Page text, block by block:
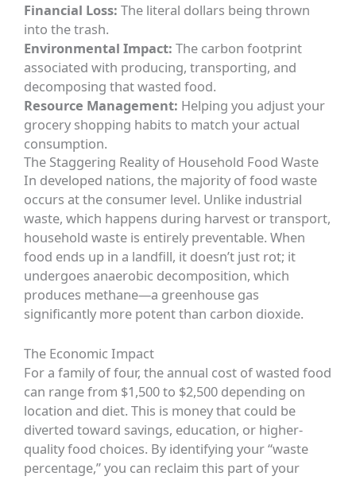
Financial Loss: The literal dollars being thrown
into the trash.
Environmental Impact: The carbon footprint
associated with producing, transporting, and
decomposing that wasted food.
Resource Management: Helping you adjust your
grocery shopping habits to match your actual
consumption.
The Staggering Reality of Household Food Waste
In developed nations, the majority of food waste
occurs at the consumer level. Unlike industrial
waste, which happens during harvest or transport,
household waste is entirely preventable. When
food ends up in a landfill, it doesn’t just rot; it
undergoes anaerobic decomposition, which
produces methane—a greenhouse gas
significantly more potent than carbon dioxide.
The Economic Impact
For a family of four, the annual cost of wasted food
can range from $1,500 to $2,500 depending on
location and diet. This is money that could be
diverted toward savings, education, or higher-
quality food choices. By identifying your “waste
percentage,” you can reclaim this part of your